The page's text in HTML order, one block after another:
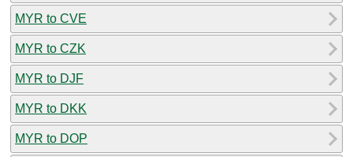
MYR to CVE
MYR to CZK
MYR to DJF
MYR to DKK
MYR to DOP